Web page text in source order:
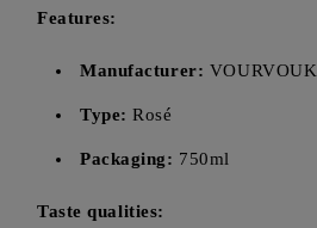
Features:
Manufacturer:
Type: Rosé
Packaging: 750ml
Taste qualities: